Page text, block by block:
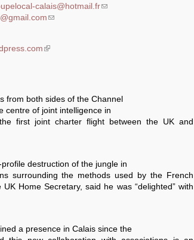
calais@hotmail.fr(link sends e-mail)
(link sends e-mail)
(link is external)
from both sides of the Channel
centre of joint intelligence in
first joint charter flight between the UK and
destruction of the jungle in
surrounding the methods used by the French
Home Secretary, said he was “delighted” with
a presence in Calais since the